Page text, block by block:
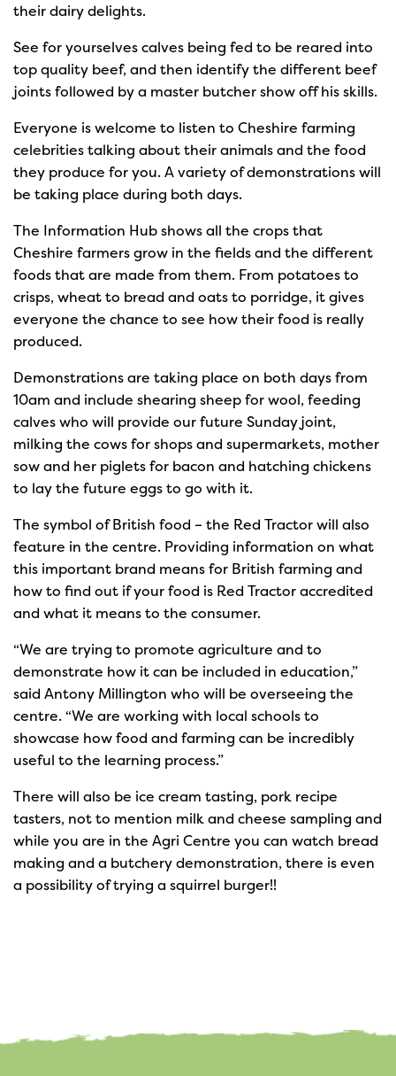
their dairy delights.
See for yourselves calves being fed to be reared into
top quality beef, and then identify the different beef
joints followed by a master butcher show off his skills.
Everyone is welcome to listen to Cheshire farming
celebrities talking about their animals and the food
they produce for you. A variety of demonstrations will
be taking place during both days.
The Information Hub shows all the crops that
Cheshire farmers grow in the fields and the different
foods that are made from them. From potatoes to
crisps, wheat to bread and oats to porridge, it gives
everyone the chance to see how their food is really
produced.
Demonstrations are taking place on both days from
10am and include shearing sheep for wool, feeding
calves who will provide our future Sunday joint,
milking the cows for shops and supermarkets, mother
sow and her piglets for bacon and hatching chickens
to lay the future eggs to go with it.
The symbol of British food – the Red Tractor will also
feature in the centre. Providing information on what
this important brand means for British farming and
how to find out if your food is Red Tractor accredited
and what it means to the consumer.
“We are trying to promote agriculture and to
demonstrate how it can be included in education,”
said Antony Millington who will be overseeing the
centre. “We are working with local schools to
showcase how food and farming can be incredibly
useful to the learning process.”
There will also be ice cream tasting, pork recipe
tasters, not to mention milk and cheese sampling and
while you are in the Agri Centre you can watch bread
making and a butchery demonstration, there is even
a possibility of trying a squirrel burger!!